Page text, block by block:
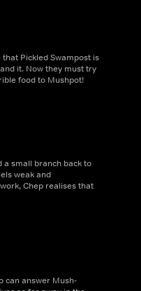
Pickled Swampost is
it. Now they must try
food to Mushpot!
a small branch back to
weak and
Chep realises that
can answer Mush-